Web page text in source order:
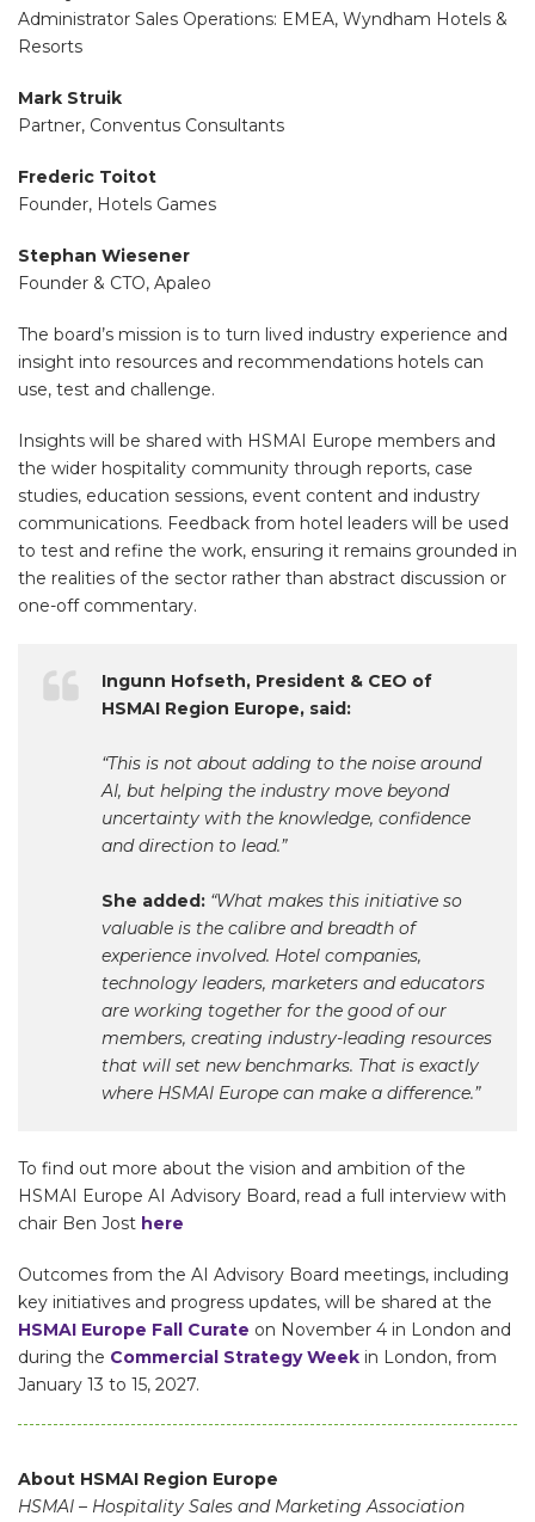
Administrator Sales Operations: EMEA, Wyndham Hotels &
Resorts
Mark Struik
Partner, Conventus Consultants
Frederic Toitot
Founder, Hotels Games
Stephan Wiesener
Founder & CTO, Apaleo
The board’s mission is to turn lived industry experience and
insight into resources and recommendations hotels can
use, test and challenge.
Insights will be shared with HSMAI Europe members and
the wider hospitality community through reports, case
studies, education sessions, event content and industry
communications. Feedback from hotel leaders will be used
to test and refine the work, ensuring it remains grounded in
the realities of the sector rather than abstract discussion or
one-off commentary.
Ingunn Hofseth, President & CEO of
HSMAI Region Europe, said:
“This is not about adding to the noise around
AI, but helping the industry move beyond
uncertainty with the knowledge, confidence
and direction to lead.”
She added: “What makes this initiative so
valuable is the calibre and breadth of
experience involved. Hotel companies,
technology leaders, marketers and educators
are working together for the good of our
members, creating industry-leading resources
that will set new benchmarks. That is exactly
where HSMAI Europe can make a difference.”
To find out more about the vision and ambition of the
HSMAI Europe AI Advisory Board, read a full interview with
chair Ben Jost here
Outcomes from the AI Advisory Board meetings, including
key initiatives and progress updates, will be shared at the
HSMAI Europe Fall Curate on November 4 in London and
during the Commercial Strategy Week in London, from
January 13 to 15, 2027.
About HSMAI Region Europe
HSMAI – Hospitality Sales and Marketing Association